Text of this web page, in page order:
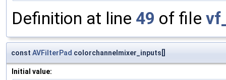
Definition at line 49 of file
const AVFilterPad colorchannelmixer_inputs[]
Initial value: